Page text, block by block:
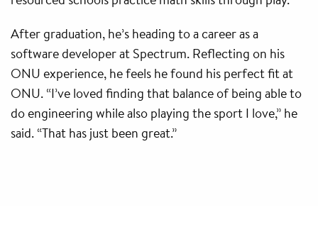
After graduation, he’s heading to a career as a
software developer at Spectrum. Reflecting on his
ONU experience, he feels he found his perfect fit at
ONU. “I’ve loved finding that balance of being able to
do engineering while also playing the sport I love,” he
said. “That has just been great.”